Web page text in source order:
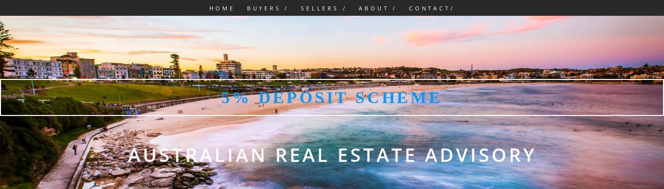
HOME BUYERS / SELLERS / ABOUT / CONTACT/
5% DEPOSIT SCHEME
AUSTRALIAN REAL ESTATE ADVISORY